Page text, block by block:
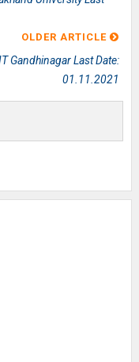
OLDER ARTICLE
Gandhinagar Last Date:
01.11.2021